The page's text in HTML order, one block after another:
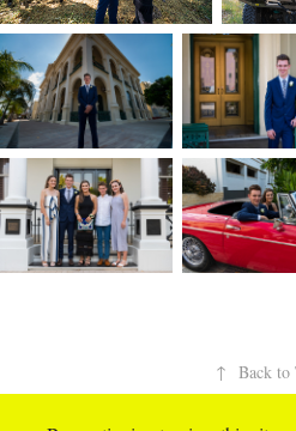
↑ Back to